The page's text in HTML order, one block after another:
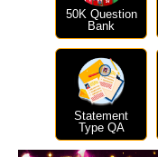
50K Question
Bank
Statement
Type QA